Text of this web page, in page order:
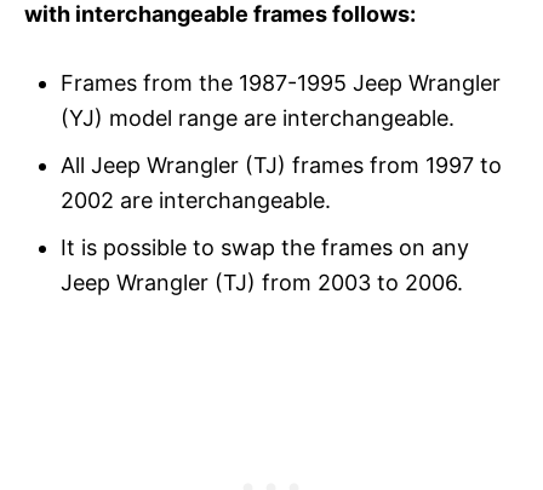
with interchangeable frames follows:
Frames from the 1987-1995 Jeep Wrangler
(YJ) model range are interchangeable.
All Jeep Wrangler (TJ) frames from 1997 to
2002 are interchangeable.
It is possible to swap the frames on any
Jeep Wrangler (TJ) from 2003 to 2006.